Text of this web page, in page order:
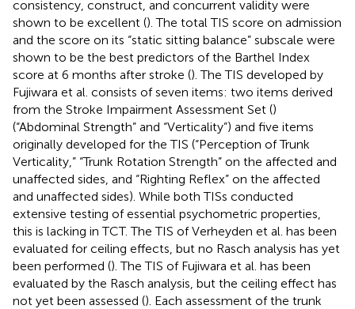
consistency, construct, and concurrent validity were
shown to be excellent (). The total TIS score on admission
and the score on its “static sitting balance” subscale were
shown to be the best predictors of the Barthel Index
score at 6 months after stroke (). The TIS developed by
Fujiwara et al. consists of seven items: two items derived
from the Stroke Impairment Assessment Set ()
(“Abdominal Strength” and “Verticality”) and five items
originally developed for the TIS (“Perception of Trunk
Verticality,” “Trunk Rotation Strength” on the affected and
unaffected sides, and “Righting Reflex” on the affected
and unaffected sides). While both TISs conducted
extensive testing of essential psychometric properties,
this is lacking in TCT. The TIS of Verheyden et al. has been
evaluated for ceiling effects, but no Rasch analysis has yet
been performed (). The TIS of Fujiwara et al. has been
evaluated by the Rasch analysis, but the ceiling effect has
not yet been assessed (). Each assessment of the trunk